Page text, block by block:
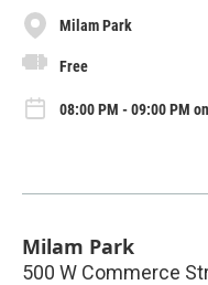
Milam Park
Free
08:00 PM - 09:00 PM
Milam Park
500 W Commerce